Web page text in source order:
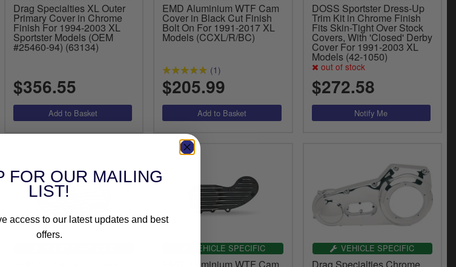
Drag Specialties XL Outer
Primary Cover in Chrome
Finish For 1994-2003 XL
Sportster Models (OEM
#25460-94) (63134)
$356.55
EMD Aluminium WTF Cam
Cover in Black Cut Finish
Bolt On For 1991-2017 XL
Models (CCXL/R/BC)
(1)
$205.99
DOSS Sportster Dress-Up
Trim Kit in Chrome Finish
Fits Skin-Tight Over Stock
Covers, With 'Closed' Derby
Cover For 1991-2003 XL
Models (42-1050)
out of stock
$272.58
VEHICLE SPECIFIC
EMD Aluminium WTF Cam
VEHICLE SPECIFIC
Drag Specialties Chrome
FOR OUR MAILING
LIST!
access to our latest updates and best
offers.